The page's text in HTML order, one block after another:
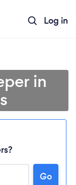
Log in
in
Go